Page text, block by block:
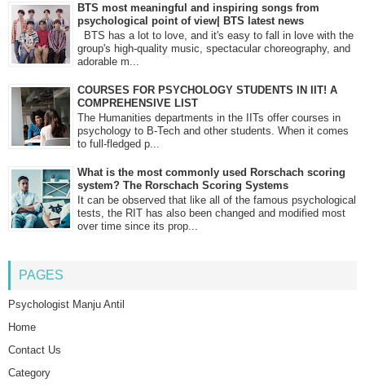
BTS most meaningful and inspiring songs from
psychological point of view| BTS latest news
BTS has a lot to love, and it's easy to fall in love with the
group's high-quality music, spectacular choreography, and
adorable m...
COURSES FOR PSYCHOLOGY STUDENTS IN IIT! A
COMPREHENSIVE LIST
The Humanities departments in the IITs offer courses in
psychology to B-Tech and other students. When it comes
to full-fledged p...
What is the most commonly used Rorschach scoring
system? The Rorschach Scoring Systems
It can be observed that like all of the famous psychological
tests, the RIT has also been changed and modified most
over time since its prop...
PAGES
Psychologist Manju Antil
Home
Contact Us
Category